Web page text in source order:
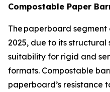
Compostable Paper
The paperboard
2025, due to its
suitability for rigid and
formats. Compostable
paperboard’s resistance